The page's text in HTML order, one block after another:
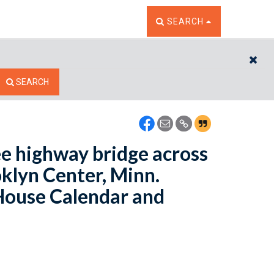
TOGGLE THE SEARCH
SEARCH
SEARCH
highway bridge across
Center, Minn.
Calendar and